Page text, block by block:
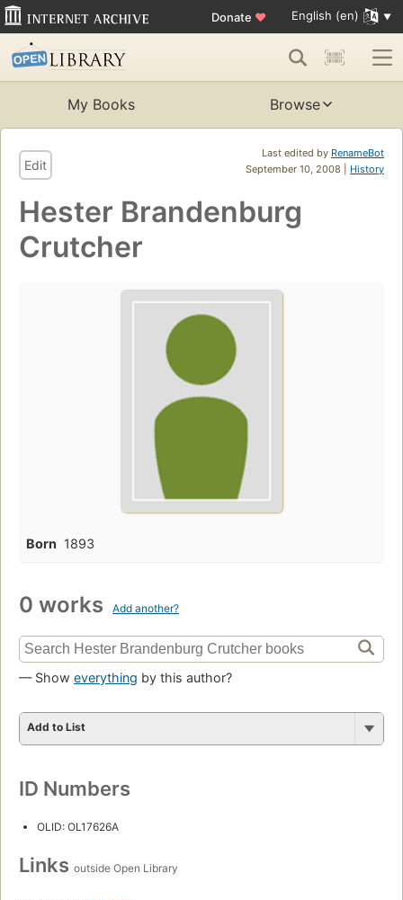
Donate ♥ English (en)
My Books Browse
Last edited by RenameBot
September 10, 2008 | History
Edit
Hester Brandenburg
Crutcher
Born 1893
0 works Add another?
— Show everything by this author?
Add to List
ID Numbers
OLID: OL17626A
Links outside Open Library